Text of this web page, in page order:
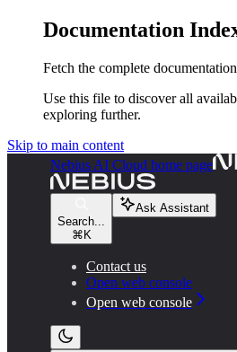
Documentation
Fetch the complete
Use this file to discover all
exploring further.
Skip to main content
Nebius AI Cloud home page
Search...
⌘ K
Ask Assistant
Contact us
Open web console
Open web console